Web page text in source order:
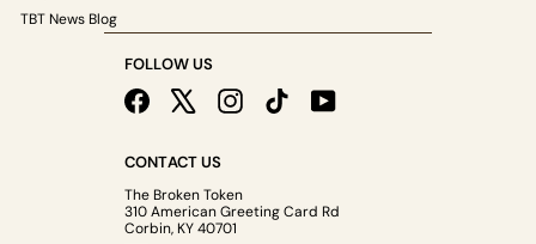
TBT News Blog
FOLLOW US
Facebook InstagramTikTok YouTube
CONTACT US
The Broken Token
310 American Greeting Card Rd
Corbin, KY 40701